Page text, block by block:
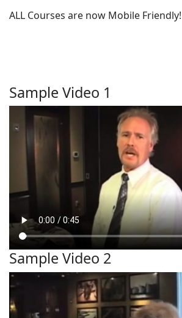
ALL Courses are now Mobile Friendly!
Sample Video 1
Sample Video 2